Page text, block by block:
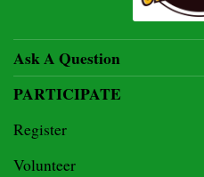
Ask A Question
PARTICIPATE
Register
Volunteer